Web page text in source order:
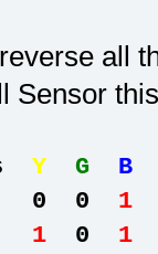
all
Sensor
Y G
B
0 0 1
10 1